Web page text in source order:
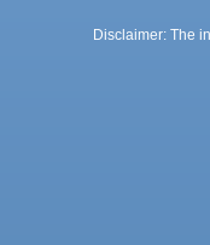
Disclaimer: The